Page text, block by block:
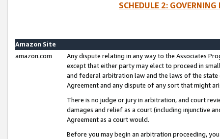
SCHEDULE 2:
Amazon Site
amazon.com
Any dispute relating in any way to the Associates
except that either party may elect to proceed in
and federal arbitration law and the laws of the
Agreement and any dispute of any sort that might
There is no judge or jury in arbitration, and court
damages and relief as a court (including injunctive
Agreement as a court would.
Before you may begin an arbitration proceeding,